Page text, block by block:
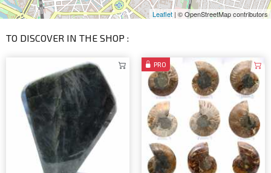
Leaflet | © OpenStreetMap contributors
TO DISCOVER IN THE SHOP :
PRO